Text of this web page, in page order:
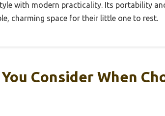
with modern practicality. Its portability
charming space for their little one to rest.
Consider When